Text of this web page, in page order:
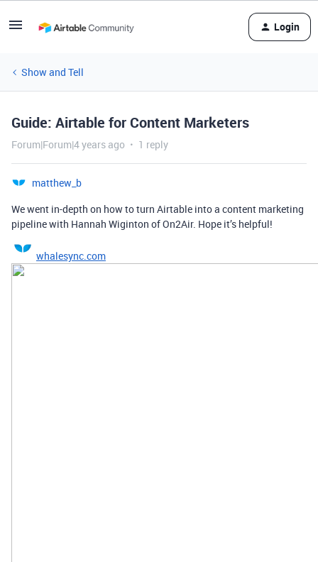
Login
Show and Tell
Guide: Airtable for Content Marketers
Forum|Forum|4 years ago 1 reply
matthew_b
We went in-depth on how to turn Airtable into a content marketing
pipeline with Hannah Wiginton of On2Air. Hope it’s helpful!
whalesync.com